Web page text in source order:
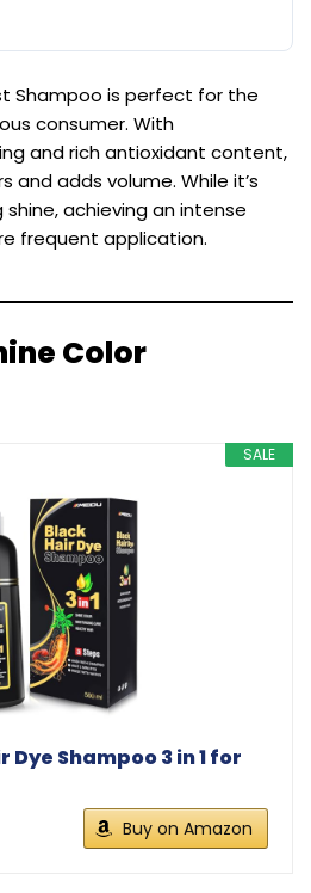
Shampoo is perfect for the
consumer. With
and rich antioxidant content,
and adds volume. While it’s
achieving an intense
frequent application.
Color
SALE
Dye Shampoo 3 in 1 for
Buy on Amazon